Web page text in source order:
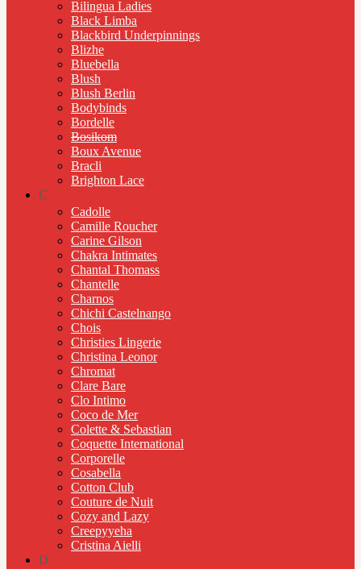
Bilingua Ladies
Black Limba
Blackbird Underpinnings
Blizhe
Bluebella
Blush
Blush Berlin
Bodybinds
Bordelle
Bosikom
Boux Avenue
Bracli
Brighton Lace
C
Cadolle
Camille Roucher
Carine Gilson
Chakra Intimates
Chantal Thomass
Chantelle
Charnos
Chichi Castelnango
Chois
Christies Lingerie
Christina Leonor
Chromat
Clare Bare
Clo Intimo
Coco de Mer
Colette & Sebastian
Coquette International
Corporelle
Cosabella
Cotton Club
Couture de Nuit
Cozy and Lazy
Creepyyeha
Cristina Aielli
D